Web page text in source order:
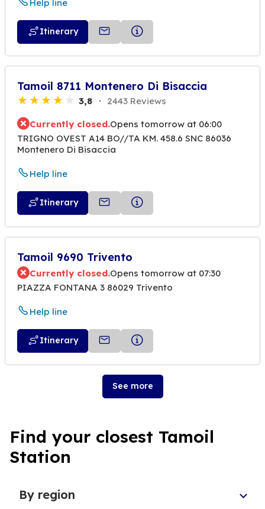
Help line
Itinerary
Tamoil 8711 Montenero Di Bisaccia
3,8 2443 Reviews
Currently closed.Opens tomorrow at 06:00
TRIGNO OVEST A14 BO//TA KM. 458.6 SNC 86036
Montenero Di Bisaccia
Help line
Itinerary
Tamoil 9690 Trivento
Currently closed.Opens tomorrow at 07:30
PIAZZA FONTANA 3 86029 Trivento
Help line
Itinerary
See more
Find your closest Tamoil
Station
By region